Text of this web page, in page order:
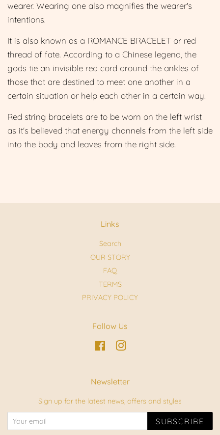
wearer. Wearing one also magnifies the wearer's
intentions.
It is also known as a ROMANCE BRACELET or red
thread of fate. According to a Chinese legend, the
gods tie an invisible red cord around the ankles of
those that are destined to meet one another in a
certain situation or help each other in a certain way.
Red string bracelets are to be worn on the left wrist
as it's believed that energy channels from the left side
into the body and leaves from the right side.
Links
Search
OUR STORY
FAQ
TERMS
PRIVACY POLICY
Follow Us
FacebookInstagram
Newsletter
Sign up for the latest news, offers and styles
SUBSCRIBE